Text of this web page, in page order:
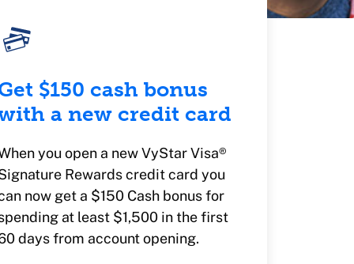
$150 cash bonus
a new credit card
you open a new VyStar Visa®
Rewards credit card you
now get a $150 Cash bonus for
at least $1,500 in the first
days from account opening.